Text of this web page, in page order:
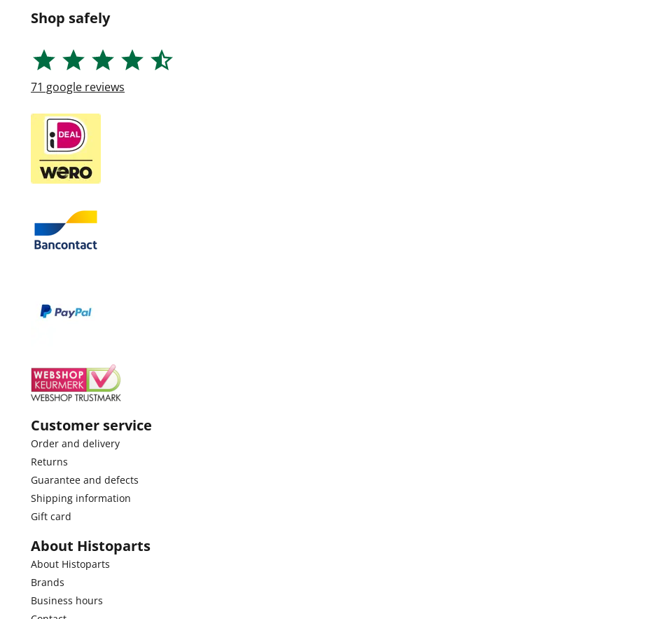
Shop safely
71 google reviews
Customer service
Order and delivery
Returns
Guarantee and defects
Shipping information
Gift card
About Histoparts
About Histoparts
Brands
Business hours